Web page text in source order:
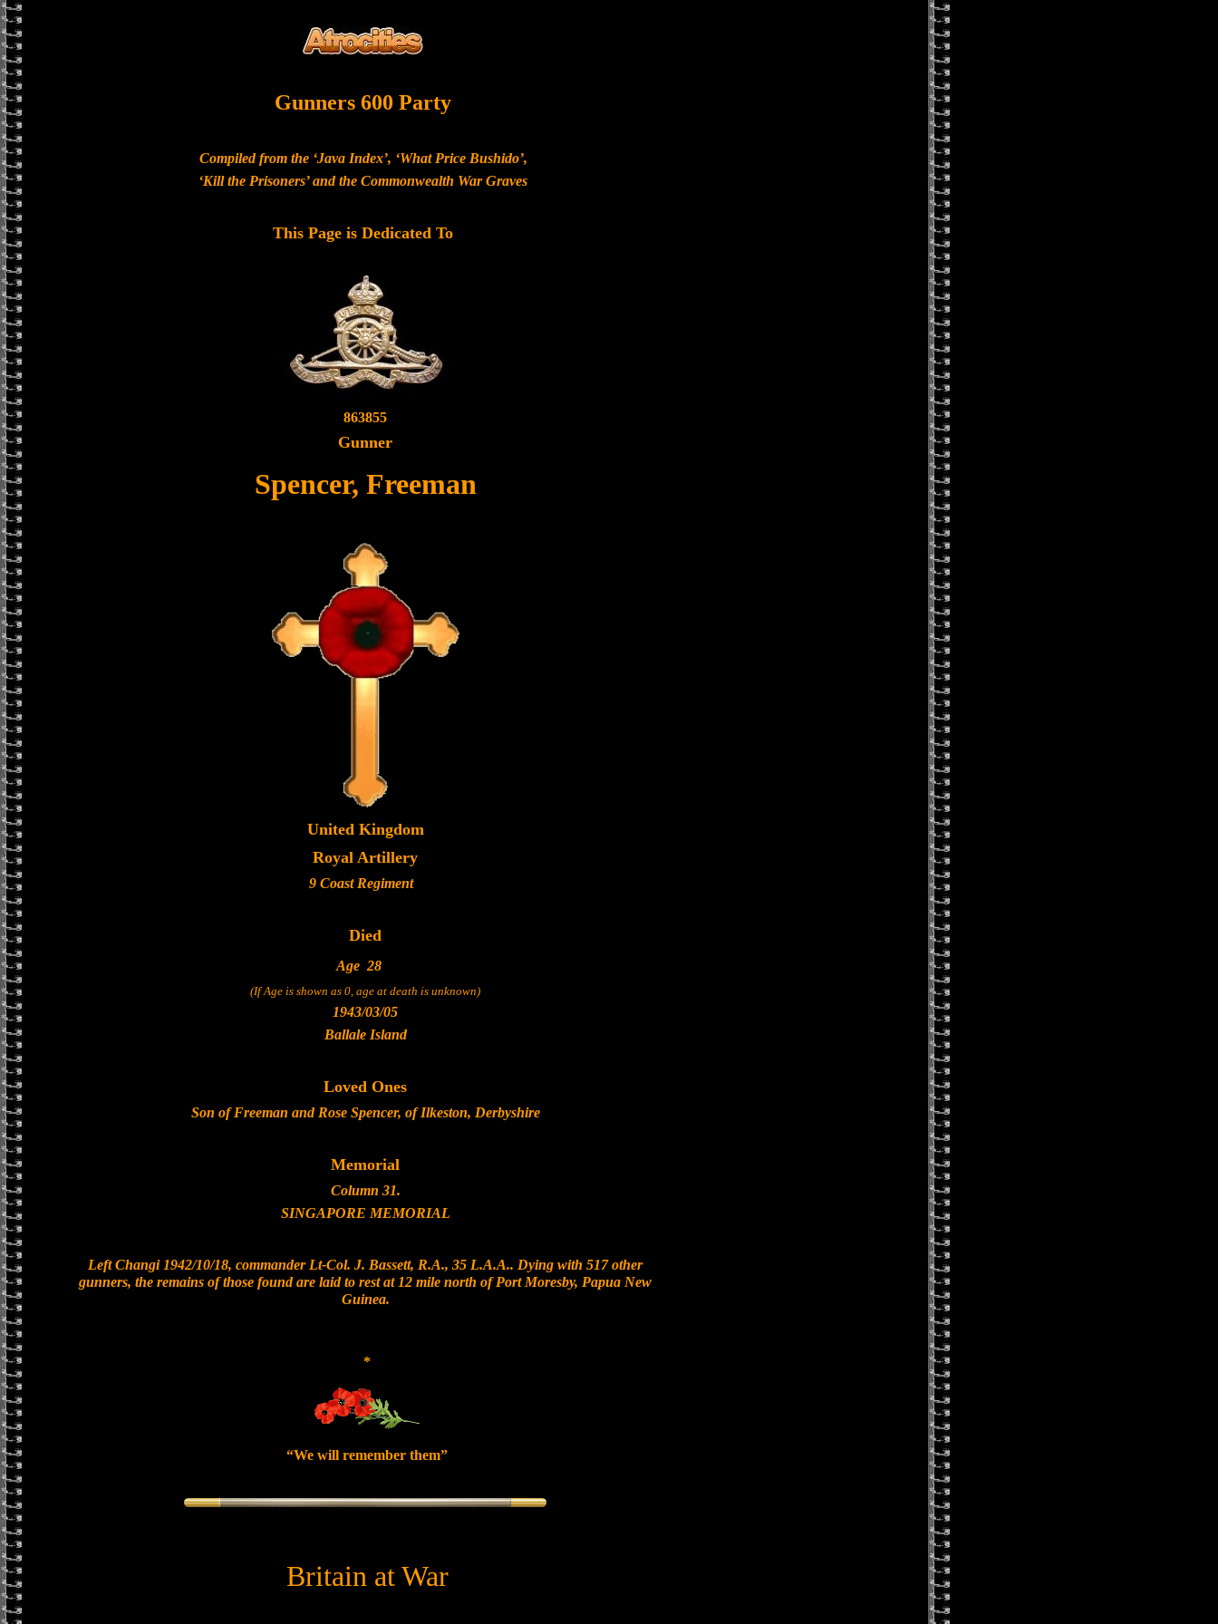
Gunners 600 Party
Compiled from the ‘Java Index’, ‘What Price Bushido’,
‘Kill the Prisoners’ and the Commonwealth War Graves
This Page is Dedicated To
863855
Gunner
Spencer, Freeman
United Kingdom
Royal Artillery
9 Coast Regiment
Died
Age 28
(If Age is shown as 0, age at death is unknown)
1943/03/05
Ballale Island
Loved Ones
Son of Freeman and Rose Spencer, of Ilkeston, Derbyshire
Memorial
Column 31.
SINGAPORE MEMORIAL
Left Changi 1942/10/18, commander Lt-Col. J. Bassett, R.A., 35 L.A.A.. Dying with 517 other
gunners, the remains of those found are laid to rest at 12 mile north of Port Moresby, Papua New
Guinea.
*
“We will remember them”
Britain at War